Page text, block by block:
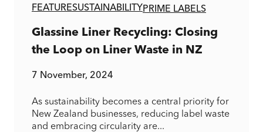
FEATURESUSTAINABILITYPRIME LABELS
Glassine Liner Recycling: Closing
the Loop on Liner Waste in NZ
7 November, 2024
As sustainability becomes a central priority for
New Zealand businesses, reducing label waste
and embracing circularity are...